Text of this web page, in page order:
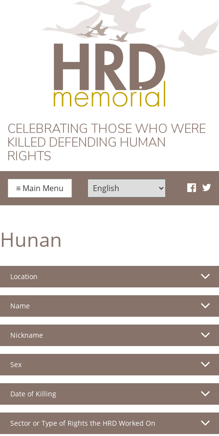
HRD Memorial
CELEBRATING THOSE WHO WERE
KILLED DEFENDING HUMAN
RIGHTS
≡ Main Menu
Hunan
Location
Name
Nickname
Sex
Date of Killing
Sector or Type of Rights the HRD Worked On